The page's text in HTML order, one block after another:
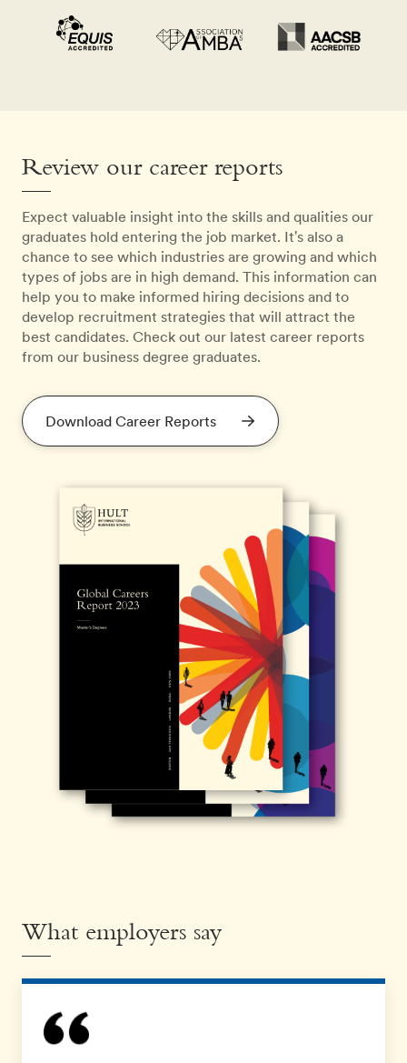
Review our career reports
Expect valuable insight into the skills and qualities our
graduates hold entering the job market. It's also a
chance to see which industries are growing and which
types of jobs are in high demand. This information can
help you to make informed hiring decisions and to
develop recruitment strategies that will attract the
best candidates. Check out our latest career reports
from our business degree graduates.
Download Career Reports
What employers say